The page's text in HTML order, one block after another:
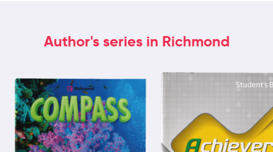
Author's series in Richmond